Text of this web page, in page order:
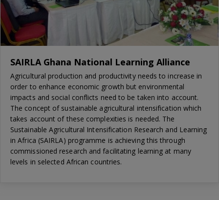
SAIRLA Ghana National Learning Alliance
Agricultural production and productivity needs to increase in
order to enhance economic growth but environmental
impacts and social conflicts need to be taken into account.
The concept of sustainable agricultural intensification which
takes account of these complexities is needed. The
Sustainable Agricultural Intensification Research and Learning
in Africa (SAIRLA) programme is achieving this through
commissioned research and facilitating learning at many
levels in selected African countries.